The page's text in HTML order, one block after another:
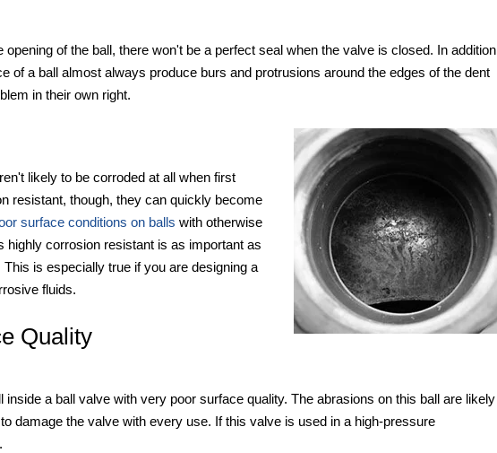
opening of the ball, there won't be a perfect seal when the valve is closed. In addition
of a ball almost always produce burs and protrusions around the edges of the dent
in their own right.
likely to be corroded at all when first
resistant, though, they can quickly become
surface conditions on balls with otherwise
highly corrosion resistant is as important as
is especially true if you are designing a
fluids.
Quality
inside a ball valve with very poor surface quality. The abrasions on this ball are likely
damage the valve with every use. If this valve is used in a high-pressure